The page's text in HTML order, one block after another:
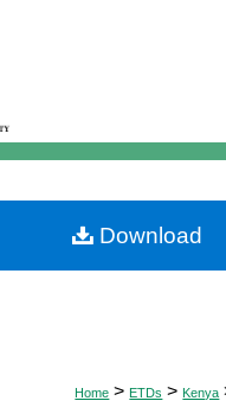
My Account
About
Digital Commons
Home > ETDs > Kenya
Download